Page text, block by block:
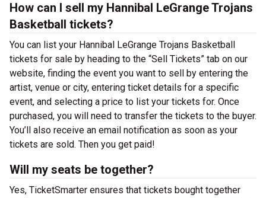
How can I sell my Hannibal LeGrange Trojans
Basketball tickets?
You can list your Hannibal LeGrange Trojans Basketball
tickets for sale by heading to the “Sell Tickets” tab on our
website, finding the event you want to sell by entering the
artist, venue or city, entering ticket details for a specific
event, and selecting a price to list your tickets for. Once
purchased, you will need to transfer the tickets to the buyer.
You’ll also receive an email notification as soon as your
tickets are sold. Then you get paid!
Will my seats be together?
Yes, TicketSmarter ensures that tickets bought together